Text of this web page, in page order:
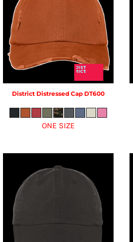
District Distressed Cap DT600
ONE SIZE